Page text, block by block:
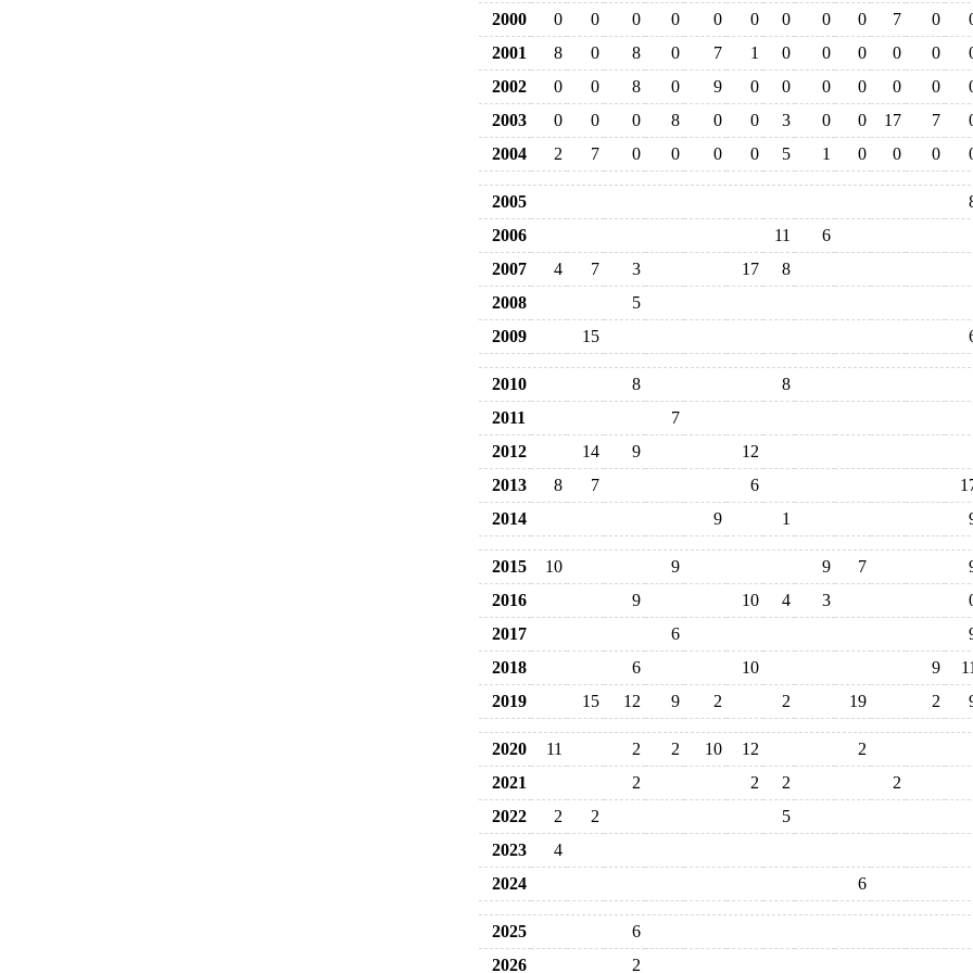
2000 0 0 0 0 0 0 0 0 0 7 0
2001
8 0 8 0 7 1 0 0 0 0 0
2002
0 0 8 0 9 0 0 0 0 0 0
2003
0 0 0 8 0 0 3 0 0 17 7
2004
2 7 0 0 0 0 5 1 0 0 0
2005
2006
11
6
2007
4 7 3 17
8
2008
5
2009
15
2010 8
8
2011
7
2012
14 9
12
2013
8 7 6
2014
9 1
2015 10 9 9 7
2016
9 10 4 3
2017
6
2018
6 10 9
11
2019
15 12 9 2 2 19 2
2020 11 2 2 10 12
2
2021
2 2 2
2
2022
2 2
5
2023
4
2024
6
2025
6
2026
2